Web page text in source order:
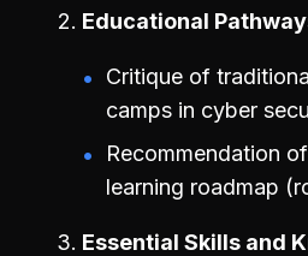
Educational
Critique of
camps in cyber
Recommendation
learning roadmap
Essential Skills and